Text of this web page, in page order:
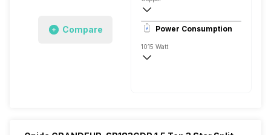
Compare
Remote
Power Consumption
1015 Watt